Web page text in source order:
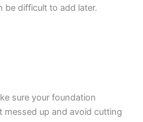
be difficult to add later.
sure your foundation
messed up and avoid cutting